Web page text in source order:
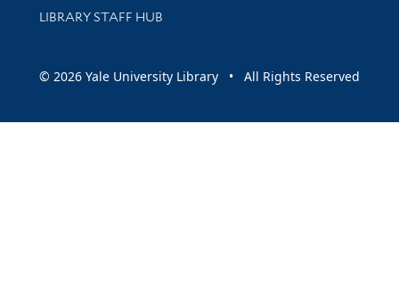
LIBRARY STAFF HUB
© 2026 Yale University Library • All Rights Reserved